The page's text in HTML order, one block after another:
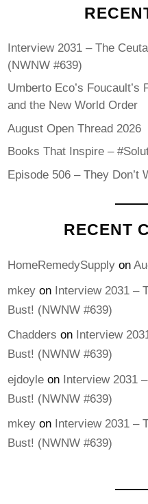
Interview 2031 – The
(NWNW #639)
Umberto Eco’s
and the New World Order
August Open Thread 2026
Books That Inspire –
Episode 506 – They Don’t
RECENT
HomeRemedySupplyon
mkeyon Interview 2031 –
Bust! (NWNW #639)
Chadders on Interview
Bust! (NWNW #639)
ejdoyleon Interview 2031
Bust! (NWNW #639)
mkeyon Interview 2031 –
Bust! (NWNW #639)